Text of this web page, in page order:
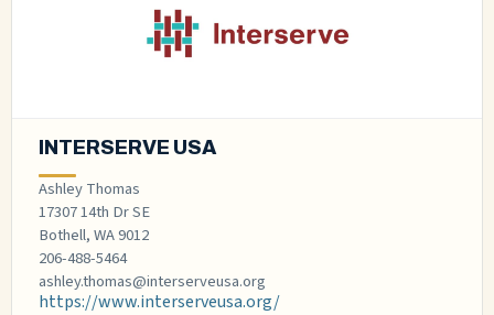
INTERSERVE USA
Ashley Thomas
17307 14th Dr SE
Bothell, WA 9012
206-488-5464
ashley.thomas@interserveusa.org
https://www.interserveusa.org/